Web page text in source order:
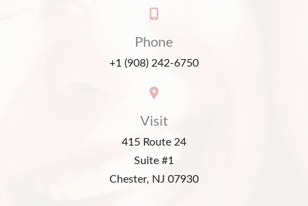
Phone
+1 (908) 242-6750
Visit
415 Route 24
Suite #1
Chester, NJ 07930